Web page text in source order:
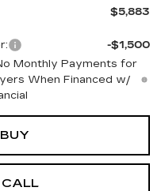
$5,883
-$1,500
Monthly Payments for
When Financed w/
CALL